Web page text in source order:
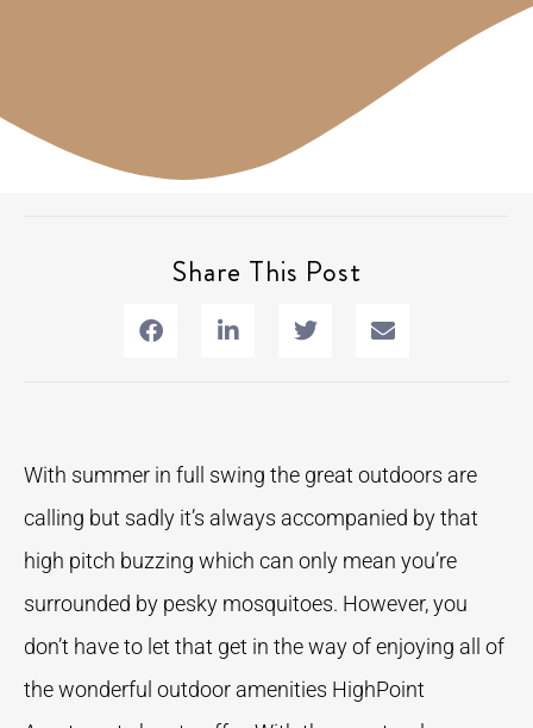
Share This Post
With summer in full swing the great outdoors are
calling but sadly it’s always accompanied by that
high pitch buzzing which can only mean you’re
surrounded by pesky mosquitoes. However, you
don’t have to let that get in the way of enjoying all of
the wonderful outdoor amenities HighPoint